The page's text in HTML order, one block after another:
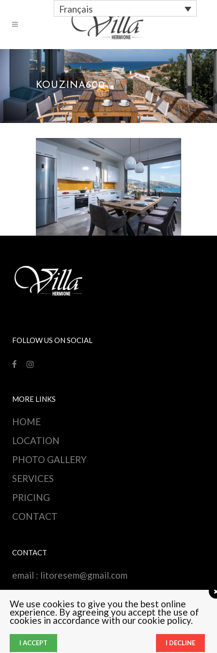
Français
KOUZINA600
FOLLOW US ON SOCIAL
MORE LINKS
HOME
LOCATION
PHOTO GALLERY
SERVICES
PRICING
CONTACT
CONTACT
email : litoresem@gmail.com
We use cookies to give you the best online
experience. By agreeing you accept the use of
cookies in accordance with our cookie policy.
I ACCEPT I DECLINE
English Français